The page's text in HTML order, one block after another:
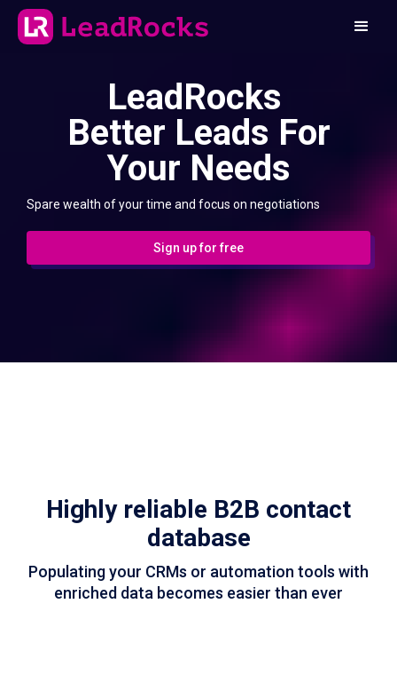
LeadRocks
Better Leads For
Your Needs
Spare wealth of your time and focus on negotiations
Sign up for free
Highly reliable B2B contact
database
Populating your CRMs or automation tools with
enriched data becomes easier than ever